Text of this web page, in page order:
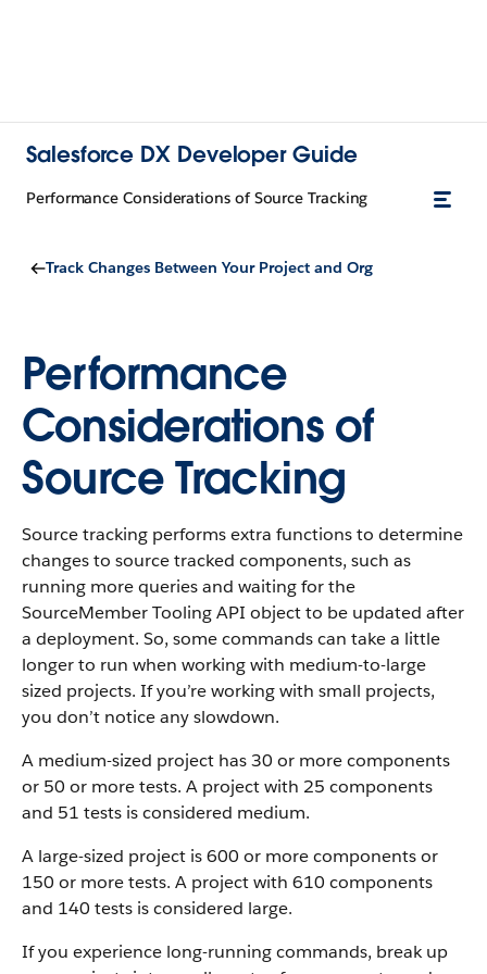
Salesforce DX Developer Guide
Performance Considerations of Source Tracking
Track Changes Between Your Project and Org
Performance
Considerations of
Source Tracking
Source tracking performs extra functions to determine
changes to source tracked components, such as
running more queries and waiting for the
SourceMember Tooling API object to be updated after
a deployment. So, some commands can take a little
longer to run when working with medium-to-large
sized projects. If you’re working with small projects,
you don’t notice any slowdown.
A medium-sized project has 30 or more components
or 50 or more tests. A project with 25 components
and 51 tests is considered medium.
A large-sized project is 600 or more components or
150 or more tests. A project with 610 components
and 140 tests is considered large.
If you experience long-running commands, break up